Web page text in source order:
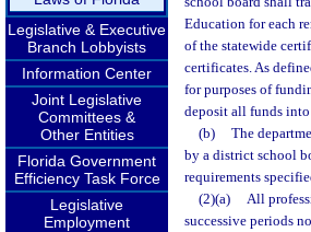
Legislative & Executive
Branch Lobbyists
Information Center
Joint Legislative
Committees &
Other Entities
Florida Government
Efficiency Task Force
Legislative
Employment
Education for each
of the statewide
certificates. As
for purposes of
deposit all funds
(b)
The
by a district school
requirements
(2)(a)
All
successive periods